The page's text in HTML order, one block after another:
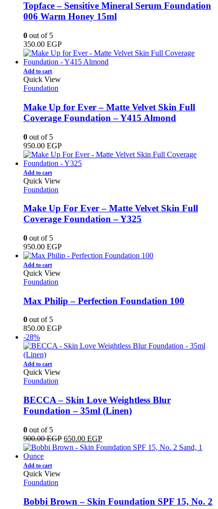
Topface – Sensitive Mineral Serum Foundation
006 Warm Honey 15ml
0 out of 5
350.00 EGP
Add to cart
Quick View
Foundation
Make Up for Ever – Matte Velvet Skin Full
Coverage Foundation – Y415 Almond
0 out of 5
950.00 EGP
Add to cart
Quick View
Foundation
Make Up For Ever – Matte Velvet Skin Full
Coverage Foundation – Y325
0 out of 5
950.00 EGP
Add to cart
Quick View
Foundation
Max Philip – Perfection Foundation 100
0 out of 5
850.00 EGP
-28%
Add to cart
Quick View
Foundation
BECCA – Skin Love Weightless Blur
Foundation – 35ml (Linen)
0 out of 5
900.00EGP Original
price
650.00 EGPCurrent
price
Add to cart
Quick View
Foundation
Bobbi Brown – Skin Foundation SPF 15, No. 2